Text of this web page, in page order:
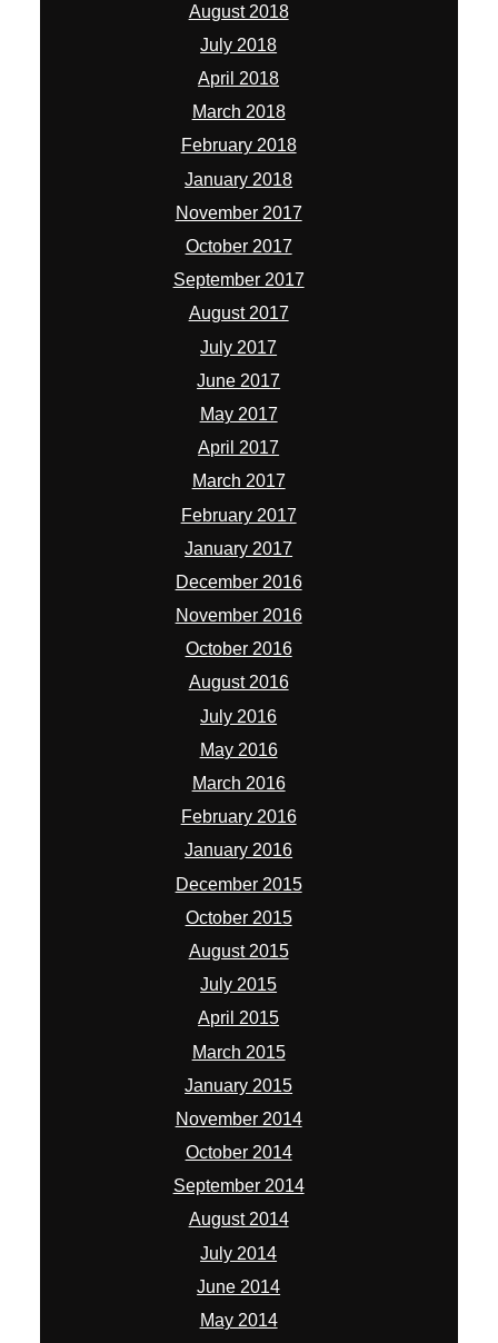
August 2018
July 2018
April 2018
March 2018
February 2018
January 2018
November 2017
October 2017
September 2017
August 2017
July 2017
June 2017
May 2017
April 2017
March 2017
February 2017
January 2017
December 2016
November 2016
October 2016
August 2016
July 2016
May 2016
March 2016
February 2016
January 2016
December 2015
October 2015
August 2015
July 2015
April 2015
March 2015
January 2015
November 2014
October 2014
September 2014
August 2014
July 2014
June 2014
May 2014